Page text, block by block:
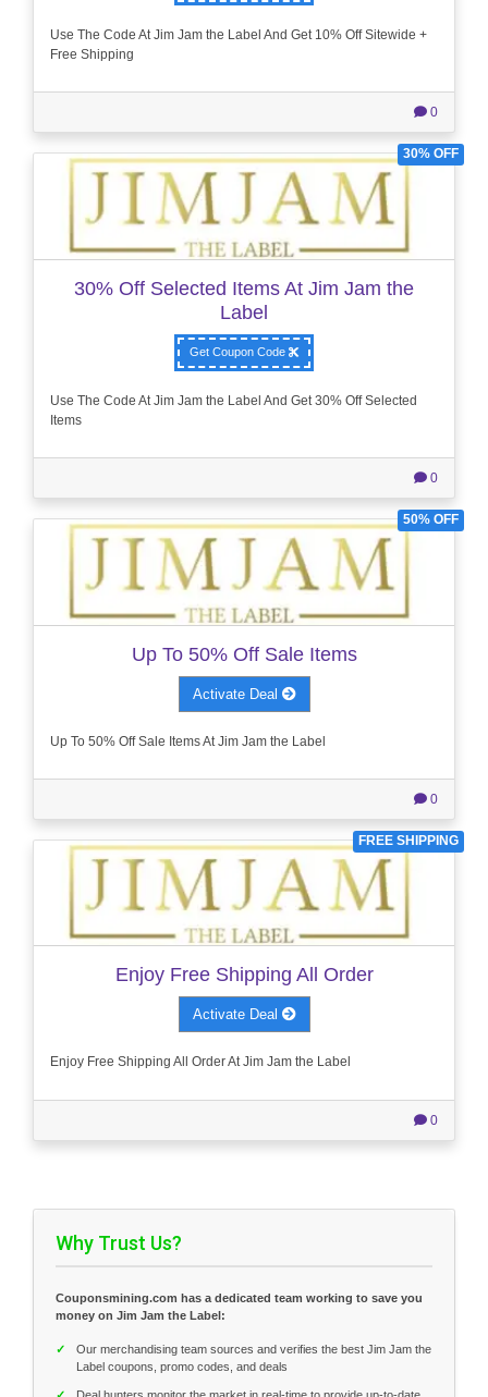
Use The Code At Jim Jam the Label And Get 10% Off Sitewide +
Free Shipping
0
30% OFF
30% Off Selected Items At Jim Jam the
Label
Get Coupon Code
Use The Code At Jim Jam the Label And Get 30% Off Selected
Items
0
50% OFF
Up To 50% Off Sale Items
Activate Deal
Up To 50% Off Sale Items At Jim Jam the Label
0
FREE SHIPPING
Enjoy Free Shipping All Order
Activate Deal
Enjoy Free Shipping All Order At Jim Jam the Label
0
Why Trust Us?
Couponsmining.com has a dedicated team working to save you
money on Jim Jam the Label:
✓
Our merchandising team sources and verifies the best Jim Jam the
Label coupons, promo codes, and deals